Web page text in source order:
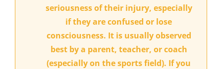
seriousness of their injury, especially
if they are confused or lose
consciousness. It is usually observed
best by a parent, teacher, or coach
(especially on the sports field). If you